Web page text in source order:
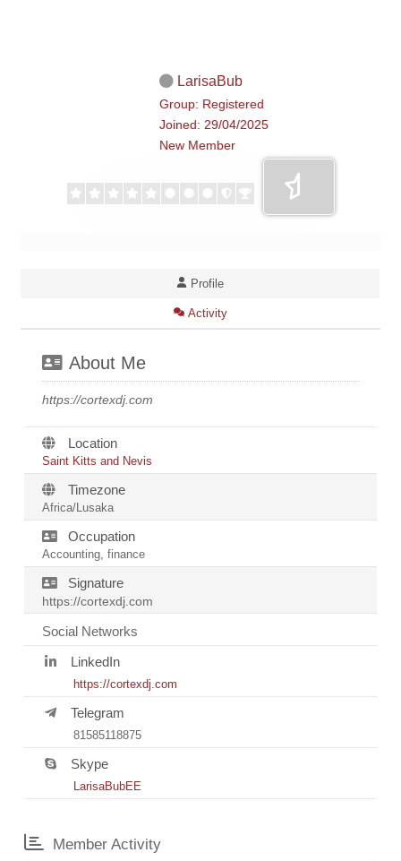
LarisaBub
Group: Registered
Joined: 29/04/2025
New Member
Profile
Activity
About Me
https://cortexdj.com
Location
Saint Kitts and Nevis
Timezone
Africa/Lusaka
Occupation
Accounting, finance
Signature
https://cortexdj.com
Social Networks
LinkedIn
https://cortexdj.com
Telegram
81585118875
Skype
LarisaBubEE
Member Activity